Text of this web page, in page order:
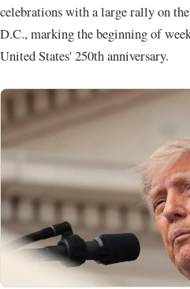
celebrations with a large rally on
D.C., marking the beginning of
United States' 250th anniversary.